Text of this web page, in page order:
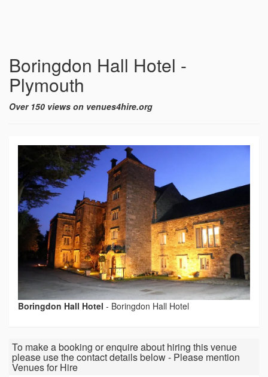
Boringdon Hall Hotel -
Plymouth
Over 150 views on venues4hire.org
Boringdon Hall Hotel - Boringdon Hall Hotel
To make a booking or enquire about hiring this venue
please use the contact details below - Please mention
Venues for Hire